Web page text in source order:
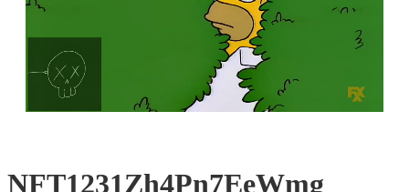
Loaded
100.00%
NFT1231Zh4Pn7EeWmg